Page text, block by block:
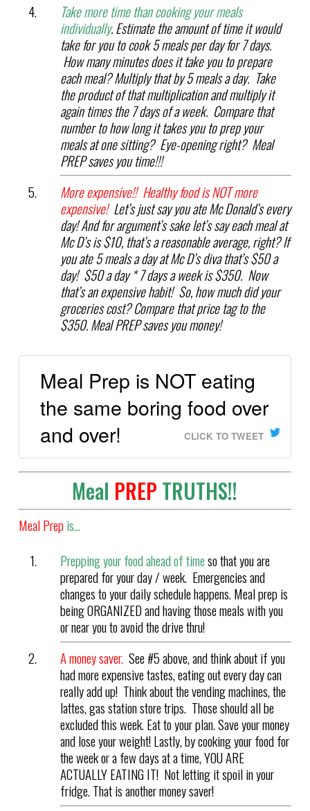
Take more time than cooking your meals
individually. Estimate the amount of time it would
take for you to cook 5 meals per day for 7 days.
How many minutes does it take you to prepare
each meal? Multiply that by 5 meals a day. Take
the product of that multiplication and multiply it
again times the 7 days of a week. Compare that
number to how long it takes you to prep your
meals at one sitting? Eye-opening right? Meal
PREP saves you time!!!
More expensive!! Healthy food is NOT more
expensive!Let’s just say you ate Mc Donald’s every
day! And for argument’s sake let’s say each meal at
Mc D’s is $10, that’s a reasonable average, right? If
you ate 5 meals a day at Mc D’s diva that’s $50 a
day! $50 a day * 7 days a week is $350. Now
that’s an expensive habit! So, how much did your
groceries cost? Compare that price tag to the
$350. Meal PREP saves you money!
Meal Prep is NOT eating
the same boring food over
and over!
CLICK TO TWEET
Meal PREP TRUTHS!!
Meal Prepis…
Prepping your food ahead of timeso that you are
prepared for your day / week. Emergencies and
changes to your daily schedule happens. Meal prep is
being ORGANIZED and having those meals with you
or near you to avoid the drive thru!
A money saver.See #5 above, and think about if you
had more expensive tastes, eating out every day can
really add up! Think about the vending machines, the
lattes, gas station store trips. Those should all be
excluded this week. Eat to your plan. Save your money
and lose your weight! Lastly, by cooking your food for
the week or a few days at a time, YOU ARE
ACTUALLY EATING IT! Not letting it spoil in your
fridge. That is another money saver!